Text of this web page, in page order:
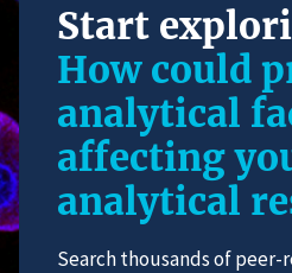
Start
How could
analytical
affecting
analytical
Search thousands of